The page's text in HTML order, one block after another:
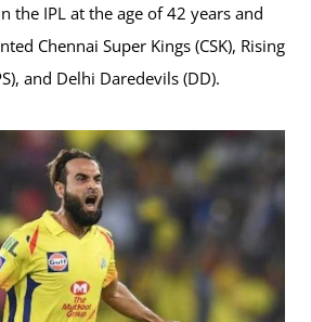
the IPL at the age of 42 years and
Chennai Super Kings (CSK), Rising
and Delhi Daredevils (DD).